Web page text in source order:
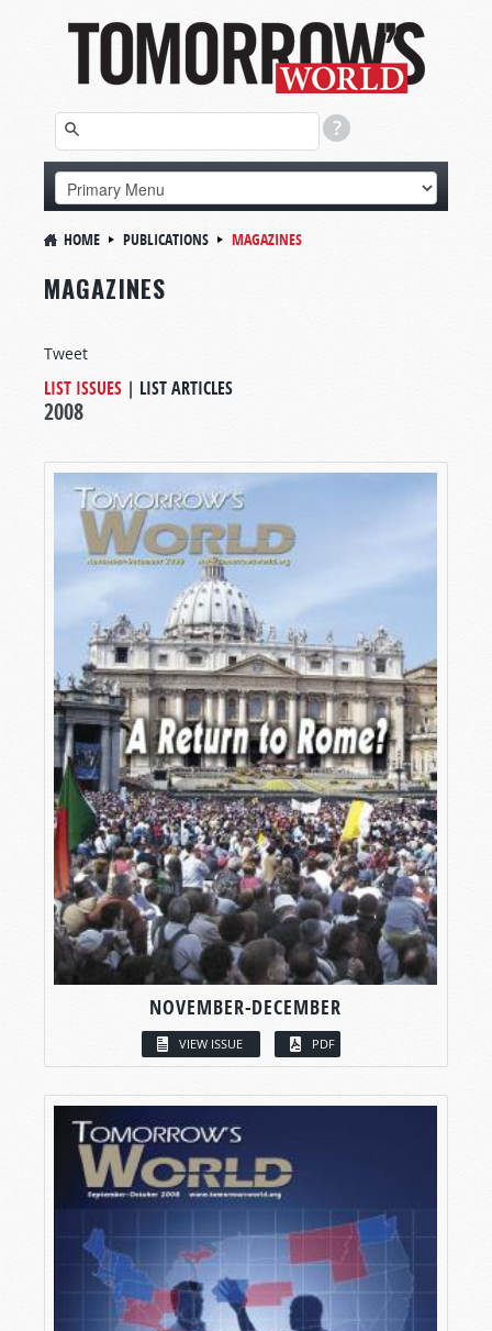
HOME PUBLICATIONS MAGAZINES
MAGAZINES
Tweet
LIST ISSUES | LIST ARTICLES
2008
NOVEMBER-DECEMBER
VIEW ISSUE PDF